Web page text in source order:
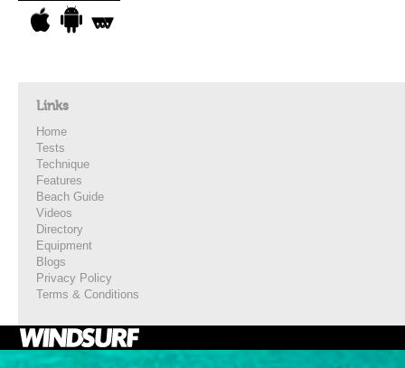
Links
Home
Tests
Technique
Features
Beach Guide
Videos
Directory
Equipment
Blogs
Privacy Policy
Terms & Conditions